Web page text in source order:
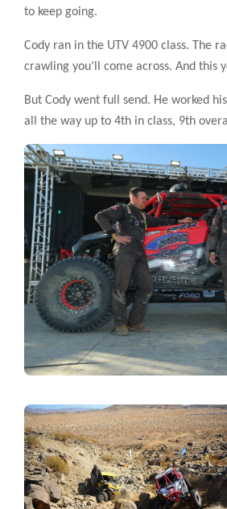
to keep going.
Cody ran in the UTV 4900 class. The
crawling you’ll come across. And this
But Cody went full send. He worked
all the way up to 4th in class, 9th